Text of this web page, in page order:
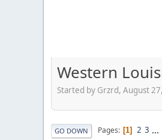
Western
Started by Grzrd, August
GO DOWN Pages 1 2 3 ...